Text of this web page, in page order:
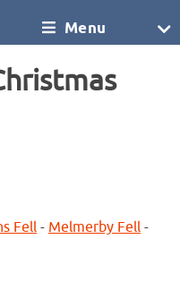
Menu
Fell - Melmerby Fell -